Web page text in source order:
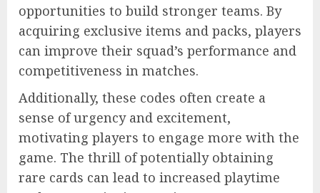
opportunities to build stronger teams. By
acquiring exclusive items and packs, players
can improve their squad’s performance and
competitiveness in matches.
Additionally, these codes often create a
sense of urgency and excitement,
motivating players to engage more with the
game. The thrill of potentially obtaining
rare cards can lead to increased playtime